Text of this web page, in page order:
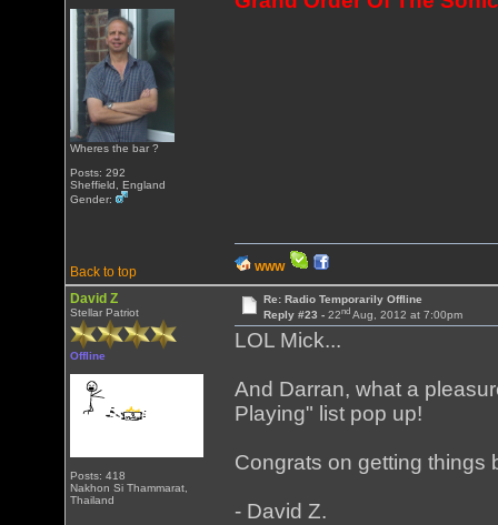
Wheres the bar ?
Posts: 292
Sheffield, England
Gender:
Back to top WWW
David Z
Stellar Patriot
Offline
Posts: 418
Nakhon Si Thammarat,
Thailand
Re: Radio Temporarily Offline
Reply #23 - 22ndAug, 2012 at 7:00pm
LOL Mick...
And Darran, what a
Playing" list pop up!
Congrats on getting things
- David Z.